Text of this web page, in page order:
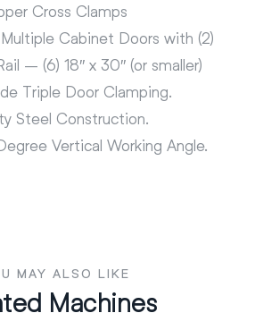
Cross Clamps
Cabinet Doors with (2)
– (6) 18″ x 30″ (or smaller)
Triple Door Clamping.
Steel Construction.
Vertical Working Angle.
MAY ALSO LIKE
Machines